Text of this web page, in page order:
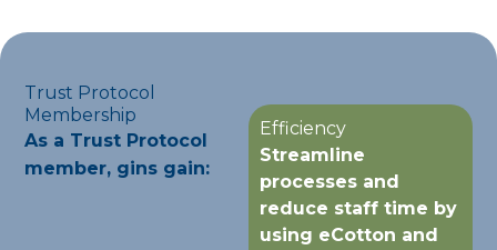
Trust Protocol
Membership
As a Trust Protocol
member, gins gain:
Efficiency
Streamline
processes and
reduce staff time by
using eCotton and